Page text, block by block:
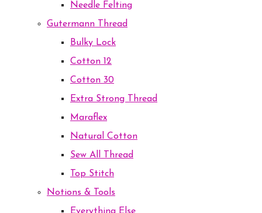
Needle Felting
Gutermann Thread
Bulky Lock
Cotton 12
Cotton 30
Extra Strong Thread
Maraflex
Natural Cotton
Sew All Thread
Top Stitch
Notions & Tools